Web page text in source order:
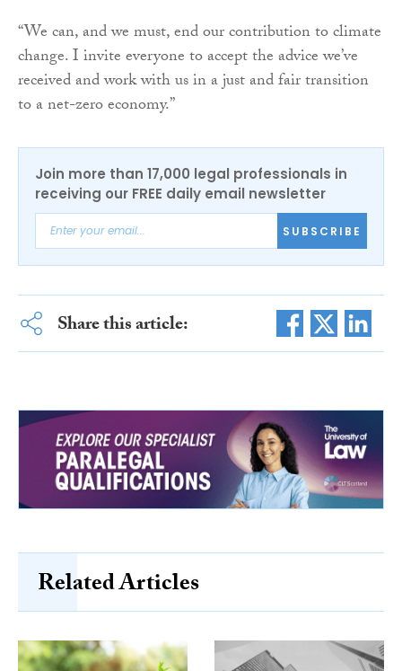
“We can, and we must, end our contribution to climate
change. I invite everyone to accept the advice we’ve
received and work with us in a just and fair transition
to a net-zero economy.”
Join more than 17,000 legal professionals in
receiving our FREE daily email newsletter
SUBSCRIBE
Share this article:
Related Articles